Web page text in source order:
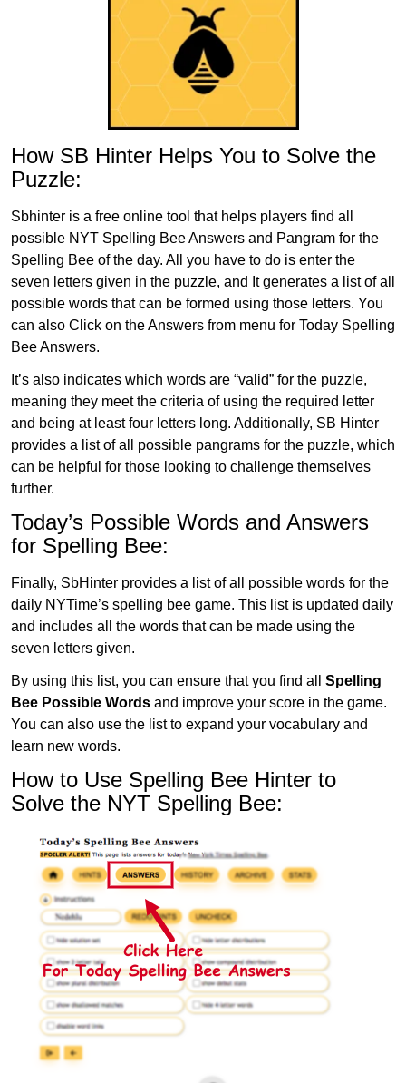
How SB Hinter Helps You to Solve the
Puzzle:
Sbhinter is a free online tool that helps players find all
possible NYT Spelling Bee Answers and Pangram for the
Spelling Bee of the day. All you have to do is enter the
seven letters given in the puzzle, and It generates a list of all
possible words that can be formed using those letters. You
can also Click on the Answers from menu for Today Spelling
Bee Answers.
It’s also indicates which words are “valid” for the puzzle,
meaning they meet the criteria of using the required letter
and being at least four letters long. Additionally, SB Hinter
provides a list of all possible pangrams for the puzzle, which
can be helpful for those looking to challenge themselves
further.
Today’s Possible Words and Answers
for Spelling Bee:
Finally, SbHinter provides a list of all possible words for the
daily NYTime’s spelling bee game. This list is updated daily
and includes all the words that can be made using the
seven letters given.
By using this list, you can ensure that you find all Spelling
Bee Possible Words and improve your score in the game.
You can also use the list to expand your vocabulary and
learn new words.
How to Use Spelling Bee Hinter to
Solve the NYT Spelling Bee: